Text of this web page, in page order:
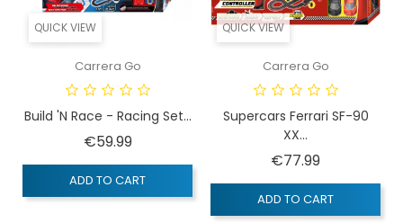
QUICK VIEW
Carrera Go
Build 'n Race - Racing Set...
€59.99Price
ADD TO CART
QUICK VIEW
Carrera Go
Supercars Ferrari SF-90
XX...
€77.99Price
ADD TO CART